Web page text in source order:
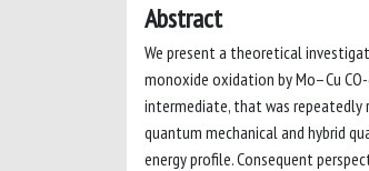
Abstract
We present a theoretical
monoxide oxidation by Mo–Cu
intermediate, that was repeatedly
quantum mechanical and hybrid
energy profile. Consequent